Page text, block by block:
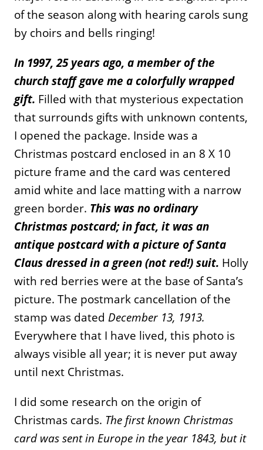
of the season along with hearing carols sung
by choirs and bells ringing!
In 1997, 25 years ago, a member of the
church staff gave me a colorfully wrapped
gift. Filled with that mysterious expectation
that surrounds gifts with unknown contents,
I opened the package. Inside was a
Christmas postcard enclosed in an 8 X 10
picture frame and the card was centered
amid white and lace matting with a narrow
green border. This was no ordinary
Christmas postcard; in fact, it was an
antique postcard with a picture of Santa
Claus dressed in a green (not red!) suit. Holly
with red berries were at the base of Santa’s
picture. The postmark cancellation of the
stamp was datedDecember 13, 1913.
Everywhere that I have lived, this photo is
always visible all year; it is never put away
until next Christmas.
I did some research on the origin of
Christmas cards. The first known Christmas
card was sent in Europe in the year 1843, but it